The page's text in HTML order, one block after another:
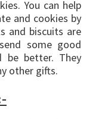
You can help
and cookies by
and biscuits are
some good
be better. They
other gifts.